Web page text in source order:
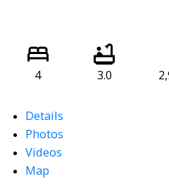
4 3.0
Details
Photos
Videos
Map